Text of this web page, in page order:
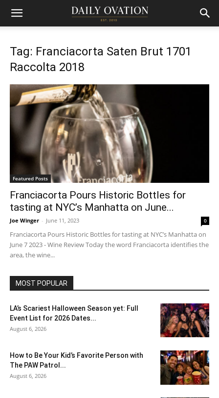
Tag: Franciacorta Saten Brut 1701
Raccolta 2018
Featured Posts
Franciacorta Pours Historic Bottles for
tasting at NYC’s Manhatta on June...
Joe Winger - June 11, 2023 0
Franciacorta Pours Historic Bottles for tasting at NYC’s Manhatta on
June 7 2023 - Wine Review Today the word Franciacorta identifies the
area, the wine...
MOST POPULAR
LA’s Scariest Halloween Season yet: Full
Event List for 2026 Dates...
August 6, 2026
How to Be Your Kid’s Favorite Person with
The PAW Patrol...
August 6, 2026